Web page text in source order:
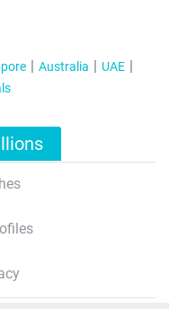
Australia
UAE